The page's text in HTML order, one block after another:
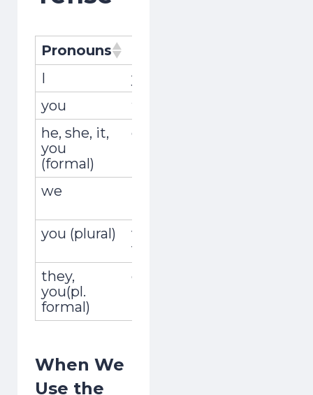
Pronouns
I
yo
you
tú
he, she, it,
you
(formal)
él, ella, usted
we
you (plural)
vosotros,
vosotras
they,
you(pl.
formal)
ellos, ellas,
When We
Use the